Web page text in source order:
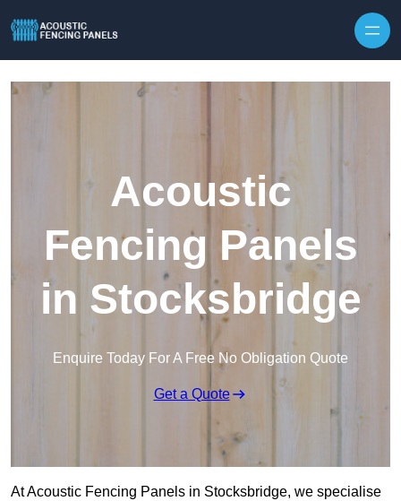
Acoustic
Fencing Panels
in Stocksbridge
Enquire Today For A Free No Obligation Quote
Get a Quote
At Acoustic Fencing Panels in Stocksbridge, we specialise